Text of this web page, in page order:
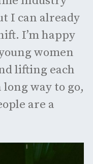
I can already
I’m happy
women
lifting each
way to go,
are a